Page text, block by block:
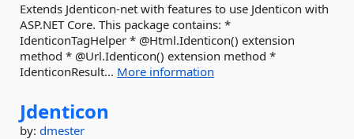
Extends Jdenticon-net with features to use Jdenticon with
ASP.NET Core. This package contains: *
IdenticonTagHelper * @Html.Identicon() extension
method * @Url.Identicon() extension method *
IdenticonResult... More information
Jdenticon
by: dmester